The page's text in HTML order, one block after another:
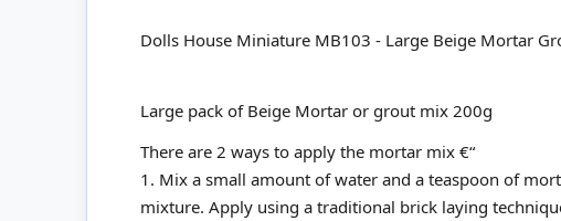
Dolls House Miniature MB103 - Large Beige Mortar
Large pack of Beige Mortar or grout mix 200g
There are 2 ways to apply the mortar mix €“
1. Mix a small amount of water and a teaspoon of
mixture. Apply using a traditional brick laying